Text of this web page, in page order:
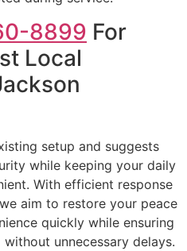
8899 For
Local
setup and suggests
while keeping your daily
With efficient response
aim to restore your peace
quickly while ensuring
unnecessary delays.